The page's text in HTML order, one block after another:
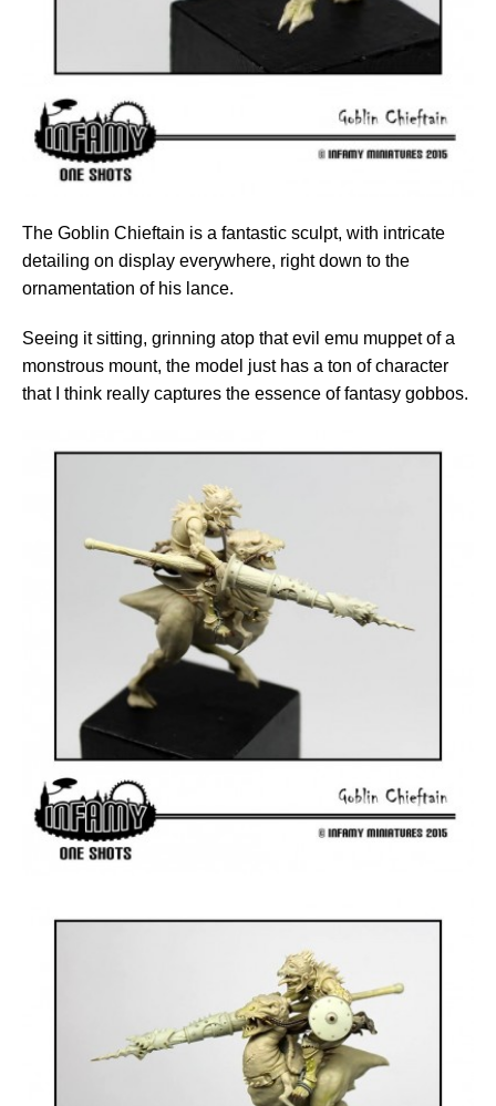
The Goblin Chieftain is a fantastic sculpt, with intricate
detailing on display everywhere, right down to the
ornamentation of his lance.
Seeing it sitting, grinning atop that evil emu muppet of a
monstrous mount, the model just has a ton of character
that I think really captures the essence of fantasy gobbos.